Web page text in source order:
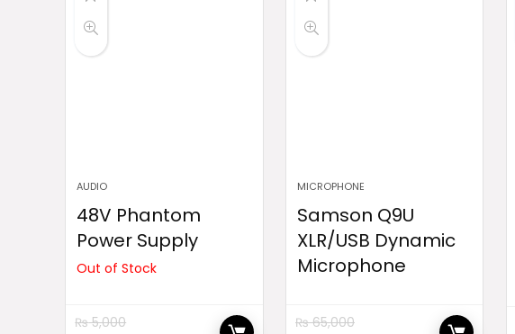
AUDIO
48V Phantom
Power Supply
Out of Stock
₨5,000
MICROPHONE
Samson Q9U
XLR/USB Dynamic
Microphone
₨65,000